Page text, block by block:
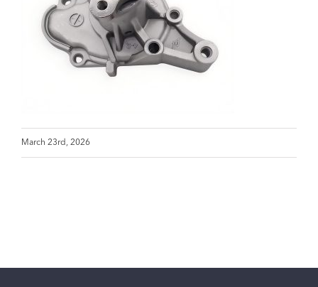
March 23rd, 2026